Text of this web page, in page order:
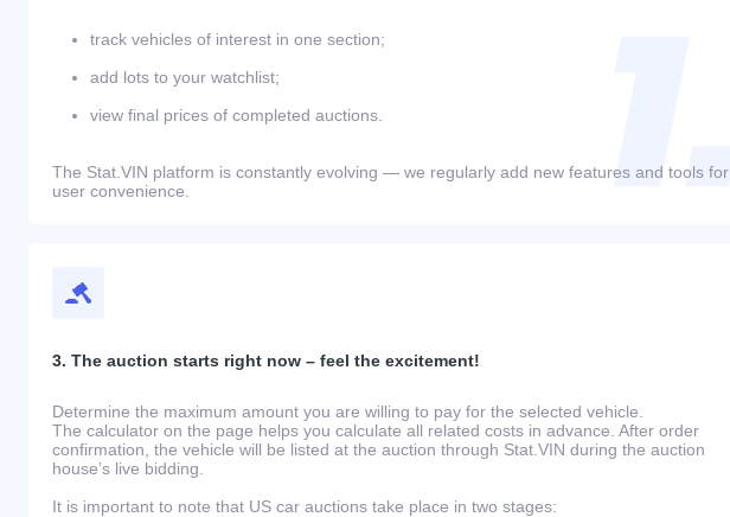
track vehicles of interest in one section;
add lots to your watchlist;
view final prices of completed auctions.
The Stat.VIN platform is constantly evolving — we regularly add new features and tools for
user convenience.
3. The auction starts right now – feel the excitement!
Determine the maximum amount you are willing to pay for the selected vehicle.
The calculator on the page helps you calculate all related costs in advance. After order
confirmation, the vehicle will be listed at the auction through Stat.VIN during the auction
house’s live bidding.
It is important to note that US car auctions take place in two stages: